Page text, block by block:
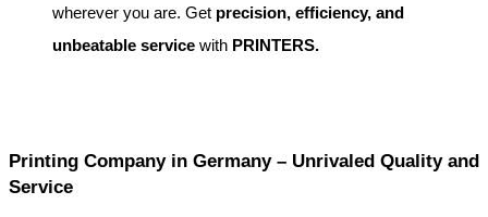
wherever you are. Get precision, efficiency, and
unbeatable service with PRINTERS.
Printing Company in Germany – Unrivaled Quality and
Service